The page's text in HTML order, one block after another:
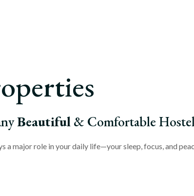
Beautiful& Comfortable Hostel
a major role in your daily life—your sleep, focus, and